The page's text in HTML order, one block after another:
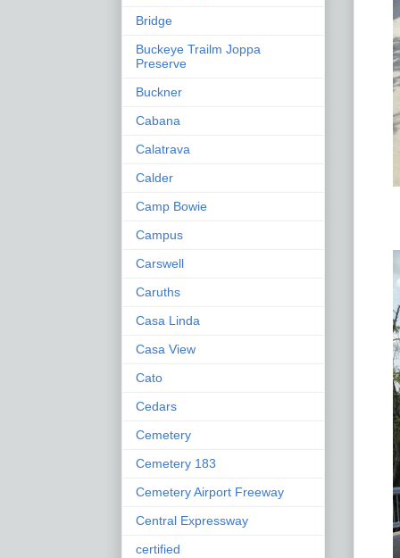
Bridge
Buckeye Trailm Joppa
Preserve
Buckner
Cabana
Calatrava
Calder
Camp Bowie
Campus
Carswell
Caruths
Casa Linda
Casa View
Cato
Cedars
Cemetery
Cemetery 183
Cemetery Airport Freeway
Central Expressway
certified